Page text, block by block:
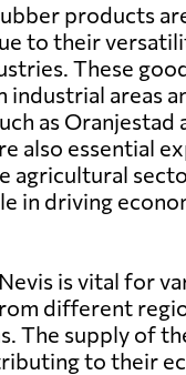
products
to their
These
industrial areas
as Oranjestad
also essential
agricultural
in driving
is vital for
different
The supply of
to their